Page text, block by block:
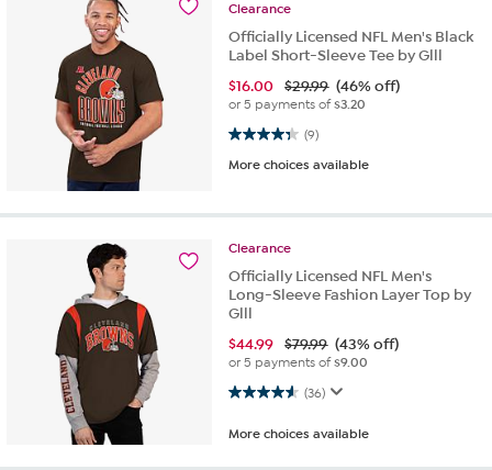
Clearance
Officially Licensed NFL Men's Black
Label Short-Sleeve Tee by Glll
$16.00 $29.99 (46% off)
or 5 payments of$3.20
(9)
4.3 out of 5 stars. 9 reviews
More choices available
Clearance
Officially Licensed NFL Men's
Long-Sleeve Fashion Layer Top by
Glll
$44.99 $79.99 (43% off)
or 5 payments of$9.00
(36)
4.6 out of 5 stars. 36 reviews
More choices available